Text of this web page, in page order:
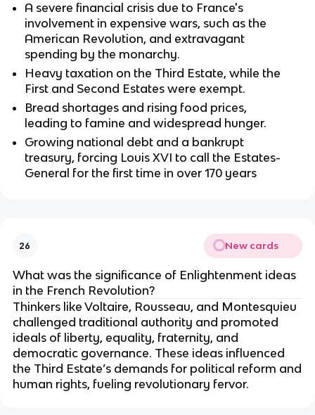
A severe financial crisis due to France's
involvement in expensive wars, such as the
American Revolution, and extravagant
spending by the monarchy.
Heavy taxation on the Third Estate, while the
First and Second Estates were exempt.
Bread shortages and rising food prices,
leading to famine and widespread hunger.
Growing national debt and a bankrupt
treasury, forcing Louis XVI to call the Estates-
General for the first time in over 170 years
26 New cards
What was the significance of Enlightenment ideas
in the French Revolution?
Thinkers like Voltaire, Rousseau, and Montesquieu
challenged traditional authority and promoted
ideals of liberty, equality, fraternity, and
democratic governance. These ideas influenced
the Third Estate’s demands for political reform and
human rights, fueling revolutionary fervor.